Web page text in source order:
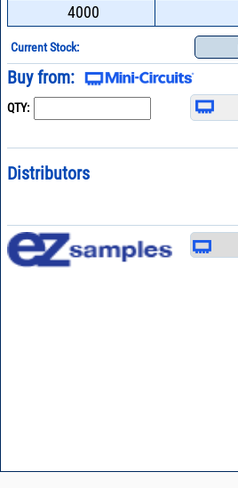
4000
Current Stock:
Buy from:
QTY:
Distributors